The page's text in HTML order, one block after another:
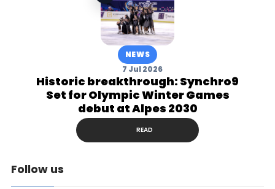
NEWS
7 Jul 2026
Historic breakthrough: Synchro9
Set for Olympic Winter Games
debut at Alpes 2030
READ
Follow us